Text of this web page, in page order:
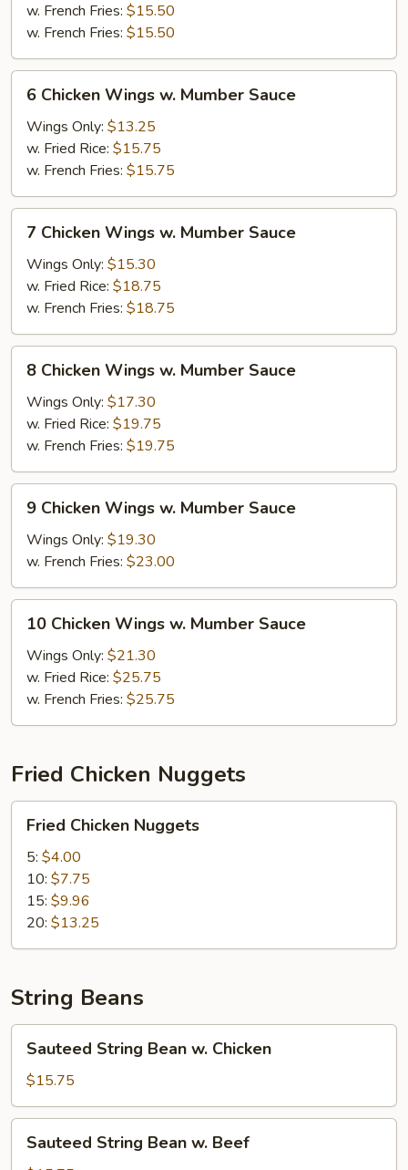
Mumber
Sauce
w. French Fries: $15.50
w. French Fries: $15.50
Chicken
Wings
Mumber
Sauce
6 Chicken Wings w. Mumber Sauce
Wings Only: $13.25
w. Fried Rice: $15.75
w. French Fries: $15.75
Chicken
Wings
Mumber
Sauce
7 Chicken Wings w. Mumber Sauce
Wings Only: $15.30
w. Fried Rice: $18.75
w. French Fries: $18.75
Chicken
Wings
Mumber
Sauce
8 Chicken Wings w. Mumber Sauce
Wings Only: $17.30
w. Fried Rice: $19.75
w. French Fries: $19.75
Chicken
Wings
Mumber
Sauce
9 Chicken Wings w. Mumber Sauce
Wings Only: $19.30
w. French Fries: $23.00
Chicken
Wings
Mumber
Sauce
10 Chicken Wings w. Mumber Sauce
Wings Only: $21.30
w. Fried Rice: $25.75
w. French Fries: $25.75
Fried Chicken Nuggets
Chicken
Nuggets
Fried Chicken Nuggets
5: $4.00
10: $7.75
15: $9.96
20: $13.25
String Beans
String
Bean
w.
Chicken
Sauteed String Bean w. Chicken
$15.75
String
Sauteed String Bean w. Beef